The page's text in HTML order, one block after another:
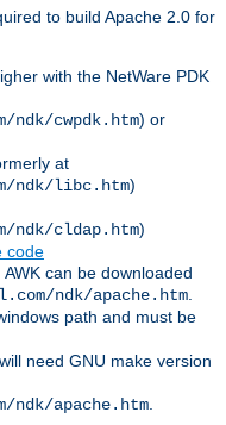
to build Apache 2.0 for
with the NetWare PDK
cwpdk.htm) or
at
ndk/libc.htm)
ndk/cldap.htm)
code
can be downloaded
ndk/apache.htm.
path and must be
need GNU make version
apache.htm.